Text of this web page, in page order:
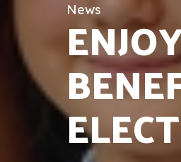
News